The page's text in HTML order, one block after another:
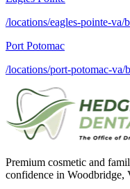
/locations/eagles-pointe-va/
Port Potomac
/locations/port-potomac-va/
Premium cosmetic and
confidence in Woodbridge,